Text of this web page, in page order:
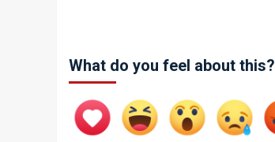
What do you feel about this?